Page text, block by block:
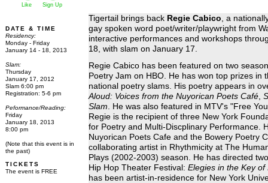
Like Sign Up
DATE & TIME
Residency:
Monday - Friday
January 14 - 18, 2013
Slam:
Thursday
January 17, 2012
Slam 6:00 pm
Registration: 5-6 pm
Peformance/Reading:
Friday
January 18, 2013
8:00 pm
(Note that this event is in
the past)
TICKETS
The event is FREE
Tigertail brings back Regie Cabico, a
gay spoken word poet/writer/playwright from
interactive performances and workshops
18, with slam on January 17.
Regie Cabico has been featured on two
Poetry Jam on HBO. He has won top prizes in
national poetry slams. His poetry appears in
Aloud: Voices from the Nuyorican Poets Café,
Slam. He was also featured in MTV's "Free
Regie is the recipient of three New York
for Poetry and Multi-Discplinary Performance.
Nuyorican Poets Cafe and the Bowery Poetry
collaborating artist in Rhythmicity at The
Plays (2002-2003) season. He has directed
Hip Hop Theater Festival: Elegies in the Key of
has been artist-in-residence for New York